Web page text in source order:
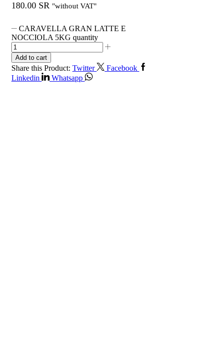
180.00 SR "without VAT"
CARAVELLA GRAN LATTE E
NOCCIOLA 5KG quantity
Add to cart
Share this Product: Twitter
Facebook
Linkedin
Whatsapp